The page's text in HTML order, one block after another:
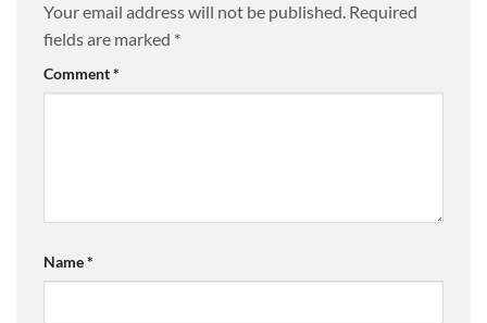
Your email address will not be published. Required
fields are marked *
Comment*
Name*